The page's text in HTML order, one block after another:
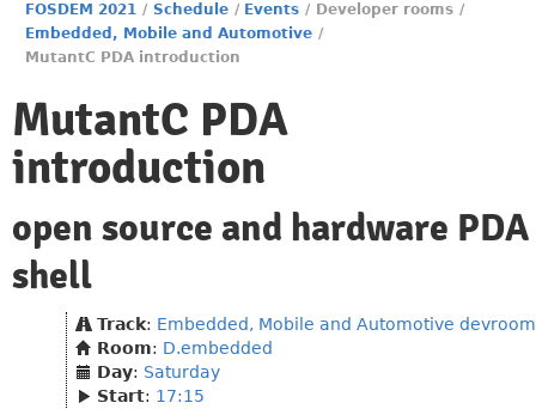
FOSDEM 2021 / Schedule / Events / Developer rooms /
Embedded, Mobile and Automotive /
MutantC PDA introduction
MutantC PDA
introduction
open source and hardware PDA
shell
Track: Embedded, Mobile and Automotive devroom
Room: D.embedded
Day: Saturday
Start: 17:15